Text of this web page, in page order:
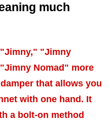
much
"Jimny
Nomad" more
that allows you
with one hand. It
a bolt-on method